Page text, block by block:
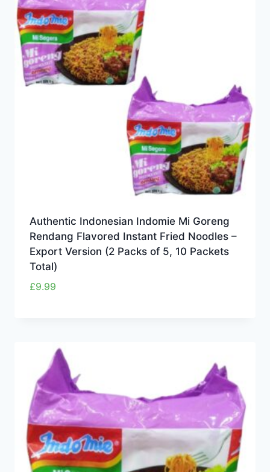
Authentic Indonesian Indomie Mi Goreng
Rendang Flavored Instant Fried Noodles –
Export Version (2 Packs of 5, 10 Packets
Total)
£9.99